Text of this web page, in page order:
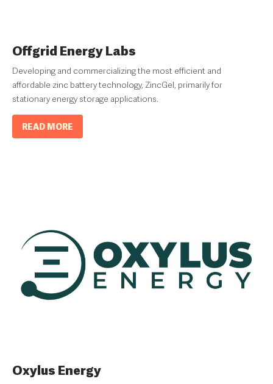
Offgrid Energy Labs
Developing and commercializing the most efficient and
affordable zinc battery technology, ZincGel, primarily for
stationary energy storage applications.
READ MORE
Oxylus Energy